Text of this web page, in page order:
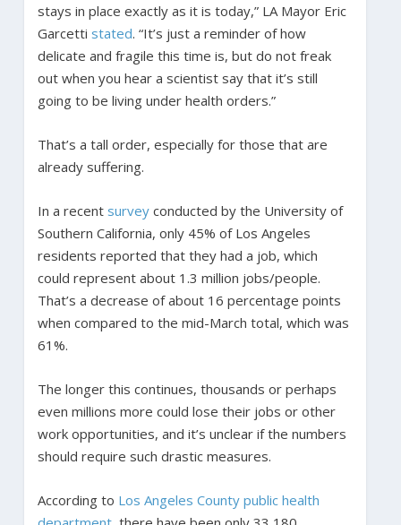
stays in place exactly as it is today,” LA Mayor Eric
Garcetti stated. “It’s just a reminder of how
delicate and fragile this time is, but do not freak
out when you hear a scientist say that it’s still
going to be living under health orders.”
That’s a tall order, especially for those that are
already suffering.
In a recent surveyconducted by the University of
Southern California, only 45% of Los Angeles
residents reported that they had a job, which
could represent about 1.3 million jobs/people.
That’s a decrease of about 16 percentage points
when compared to the mid-March total, which was
61%.
The longer this continues, thousands or perhaps
even millions more could lose their jobs or other
work opportunities, and it’s unclear if the numbers
should require such drastic measures.
According to Los Angeles County public health